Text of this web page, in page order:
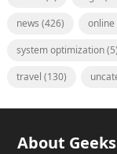
news (426)
system optimization(5)
travel (130)
About